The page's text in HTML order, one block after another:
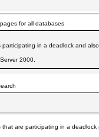
for all databases
in a deadlock and
2000.
are participating in a deadlock